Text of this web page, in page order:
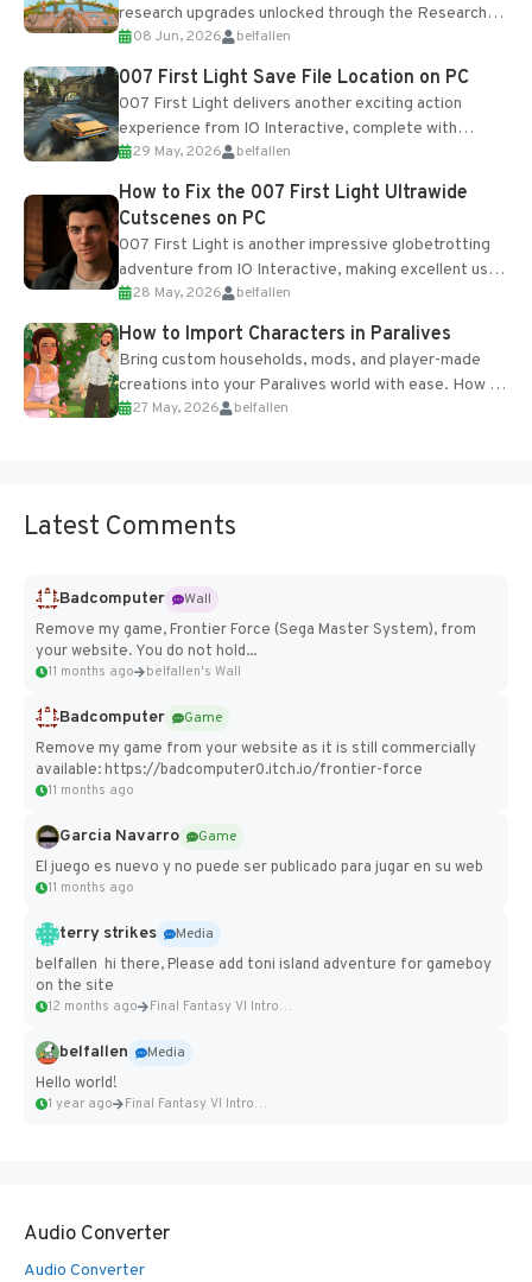
research upgrades unlocked through the Research
Table and Blueprints obtained from the Tradebot.
Most new...
08 Jun, 2026 belfallen
007 First Light Save File Location on PC
007 First Light delivers another exciting action
experience from IO Interactive, complete with
optional online features and limited cross-
progression support....
29 May, 2026 belfallen
How to Fix the 007 First Light Ultrawide
Cutscenes on PC
007 First Light is another impressive globetrotting
adventure from IO Interactive, making excellent use
of the studio’s proprietary Glacier Engine....
28 May, 2026 belfallen
How to Import Characters in Paralives
Bring custom households, mods, and player-made
creations into your Paralives world with ease. How to
Add Imported Characters in Paralives...
27 May, 2026 belfallen
Latest Comments
Badcomputer
Wall
Remove my game, Frontier Force (Sega Master System), from
your website. You do not hold...
11 months ago belfallen's Wall
Badcomputer
Game
Remove my game from your website as it is still commercially
available: https://badcomputer0.itch.io/frontier-force
11 months ago
Garcia Navarro
Game
El juego es nuevo y no puede ser publicado para jugar en su web
11 months ago
terry strikes
Media
belfallen hi there, Please add toni island adventure for gameboy
on the site
12 months ago Final Fantasy VI Intro Pixel...
belfallen
Media
Hello world!
1 year ago Final Fantasy VI Intro Pixel...
Audio Converter
Audio Converter